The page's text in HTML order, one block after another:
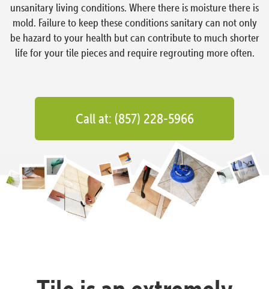
unsanitary living conditions. Where there is moisture there is
mold. Failure to keep these conditions sanitary can not only
be hazard to your health but can contribute to much shorter
life for your tile pieces and require regrouting more often.
Call at: (857) 228-5966